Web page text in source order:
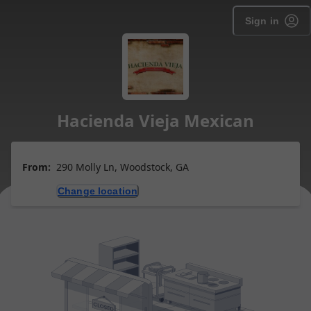
Sign in
Hacienda Vieja Mexican
From: 290 Molly Ln, Woodstock, GA
Change location